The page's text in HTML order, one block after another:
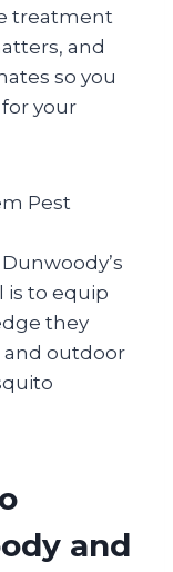
treatment
and
so you
your
Pest
is to equip
they
and outdoor
and